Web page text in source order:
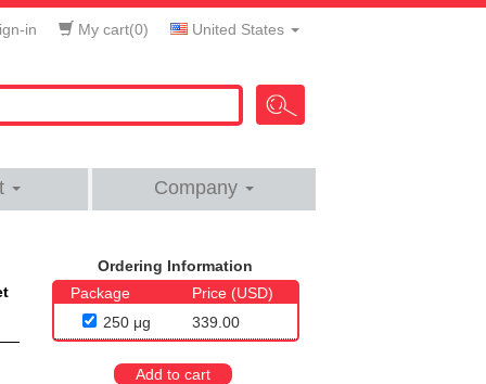
in My cart(0) United States
Company
Ordering Information
Package
Price (USD)
250 μg
339.00
Add to cart